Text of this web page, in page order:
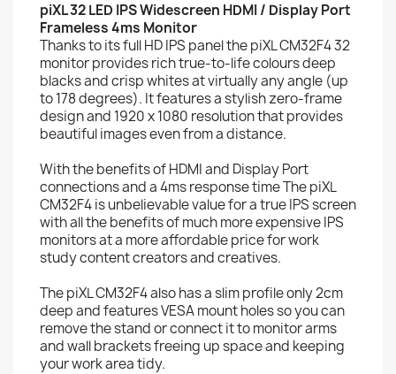
piXL 32 LED IPS Widescreen HDMI / Display Port
Frameless 4ms Monitor
Thanks to its full HD IPS panel the piXL CM32F4 32
monitor provides rich true-to-life colours deep
blacks and crisp whites at virtually any angle (up
to 178 degrees). It features a stylish zero-frame
design and 1920 x 1080 resolution that provides
beautiful images even from a distance.
With the benefits of HDMI and Display Port
connections and a 4ms response time The piXL
CM32F4 is unbelievable value for a true IPS screen
with all the benefits of much more expensive IPS
monitors at a more affordable price for work
study content creators and creatives.
The piXL CM32F4 also has a slim profile only 2cm
deep and features VESA mount holes so you can
remove the stand or connect it to monitor arms
and wall brackets freeing up space and keeping
your work area tidy.